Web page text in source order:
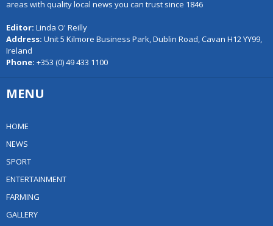
areas with quality local news you can trust since 1846
Editor: Linda O' Reilly
Address: Unit 5 Kilmore Business Park, Dublin Road, Cavan H12 YY99,
Ireland
Phone: +353 (0) 49 433 1100
MENU
HOME
NEWS
SPORT
ENTERTAINMENT
FARMING
GALLERY